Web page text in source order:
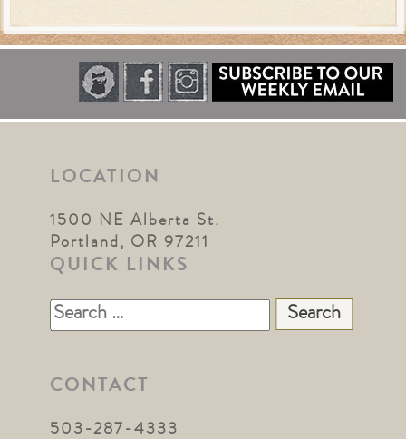
LOCATION
1500 NE Alberta St.
Portland, OR 97211
QUICK LINKS
Search
for:
CONTACT
503-287-4333